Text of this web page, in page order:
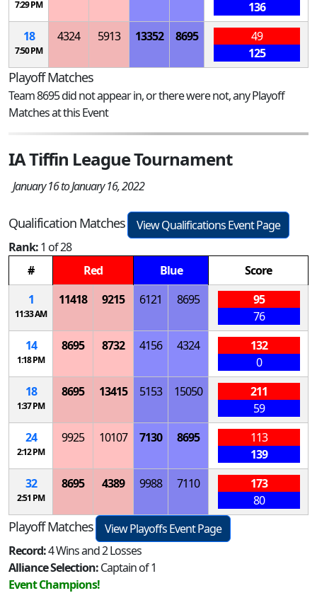
7:29 PM
136
18
7:50 PM
4324 5913 13352 8695
49
125
Playoff Matches
Team 8695 did not appear in, or there were not, any Playoff
Matches at this Event
IA Tiffin League Tournament
January 16 to January 16, 2022
Qualification Matches
View Qualifications Event Page
Rank:1 of 28
#
Red Blue
Score
1
11:33 AM
11418 9215 6121 8695
95
76
14
1:18 PM
8695 8732 4156 4324
132
0
18
1:37 PM
8695 13415 5153 15050
211
59
24
2:12 PM
9925 10107 7130 8695
113
139
32
2:51 PM
8695 4389 9988 7110
173
80
Playoff Matches
View Playoffs Event Page
Record:4 Wins and 2 Losses
Alliance Selection:Captain of 1
Event Champions!